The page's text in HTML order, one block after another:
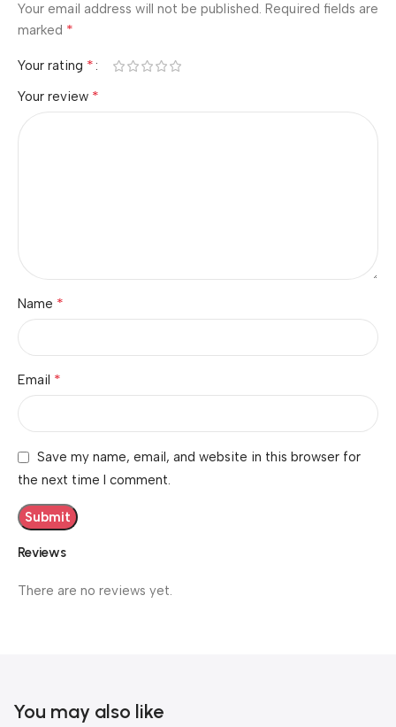
Reviews
There are no reviews yet.
Your email address will not be published. Required fields are
marked *
Your rating *
Your review *
Name *
Email *
Save my name, email, and website in this browser for
the next time I comment.
You may also like